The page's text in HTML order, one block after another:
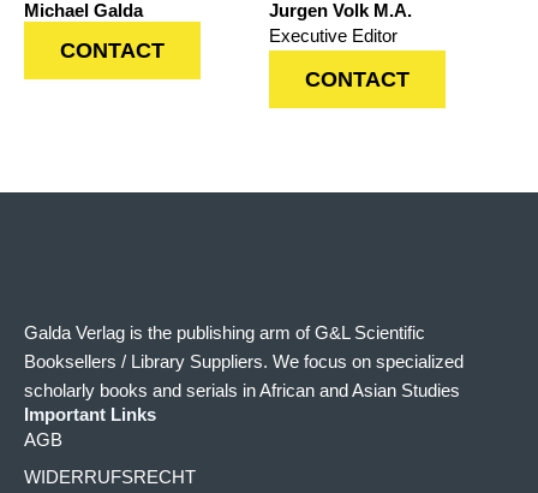
Michael Galda
CONTACT
Jurgen Volk M.A.
Executive Editor
CONTACT
Galda Verlag is the publishing arm of G&L Scientific
Booksellers / Library Suppliers. We focus on specialized
scholarly books and serials in African and Asian Studies
Important Links
AGB
WIDERRUFSRECHT